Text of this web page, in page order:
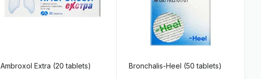
Ambroxol Extra (20 tablets) Bronchalis-Heel (50 tablets)